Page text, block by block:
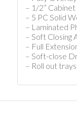
– 1/2”
– 5 PC Solid
– Laminated
– Soft Closing
– Full
– Soft-close
– Roll out